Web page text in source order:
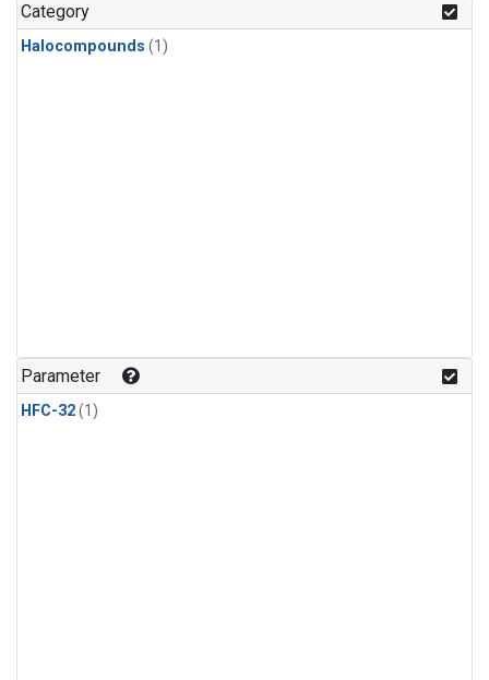
Category
Halocompounds (1)
Parameter
HFC-32(1)